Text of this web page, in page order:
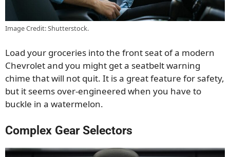
Image Credit: Shutterstock.
Load your groceries into the front seat of a modern
Chevrolet and you might get a seatbelt warning
chime that will not quit. It is a great feature for safety,
but it seems over-engineered when you have to
buckle in a watermelon.
Complex Gear Selectors